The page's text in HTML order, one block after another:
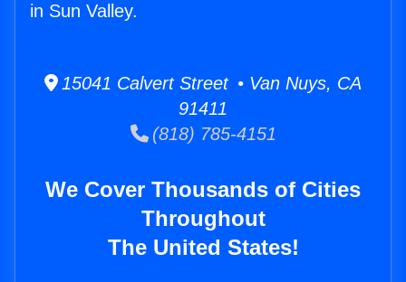
in Sun Valley.
15041 Calvert Street • Van Nuys, CA
91411
(818) 785-4151
We Cover Thousands of Cities
Throughout
The United States!